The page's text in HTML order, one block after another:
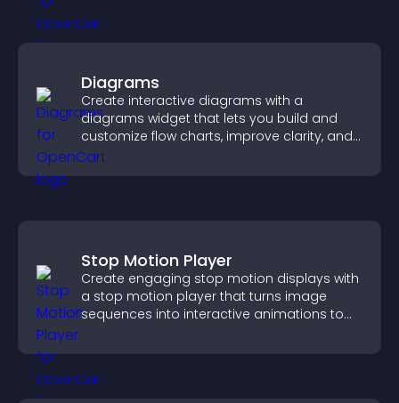
Diagrams
Create interactive diagrams with a
diagrams widget that lets you build and
customize flow charts, improve clarity, and
help visitors understand complex ideas
easily.
Stop Motion Player
Create engaging stop motion displays with
a stop motion player that turns image
sequences into interactive animations to